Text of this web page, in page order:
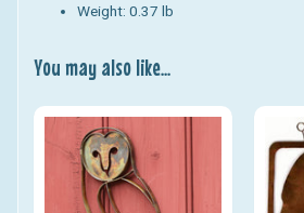
Weight: 0.37 lb
You may also like...